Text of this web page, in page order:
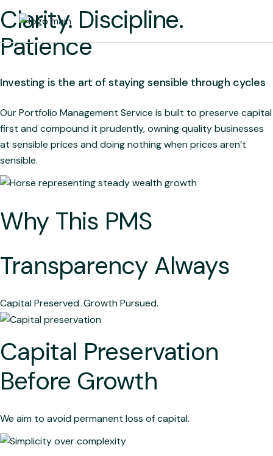
to
the
Clarity. Discipline.
Patience
Investing is the art of staying sensible through cycles
Our Portfolio Management Service is built to preserve capital
first and compound it prudently, owning quality businesses
at sensible prices and doing nothing when prices aren’t
sensible.
Why This PMS
Transparency Always
Capital Preserved. Growth Pursued.
Capital Preservation
Before Growth
We aim to avoid permanent loss of capital.